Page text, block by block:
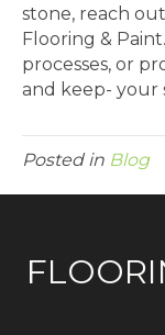
stone, reach
Flooring &
processes, or
and keep- your
Posted in Blog